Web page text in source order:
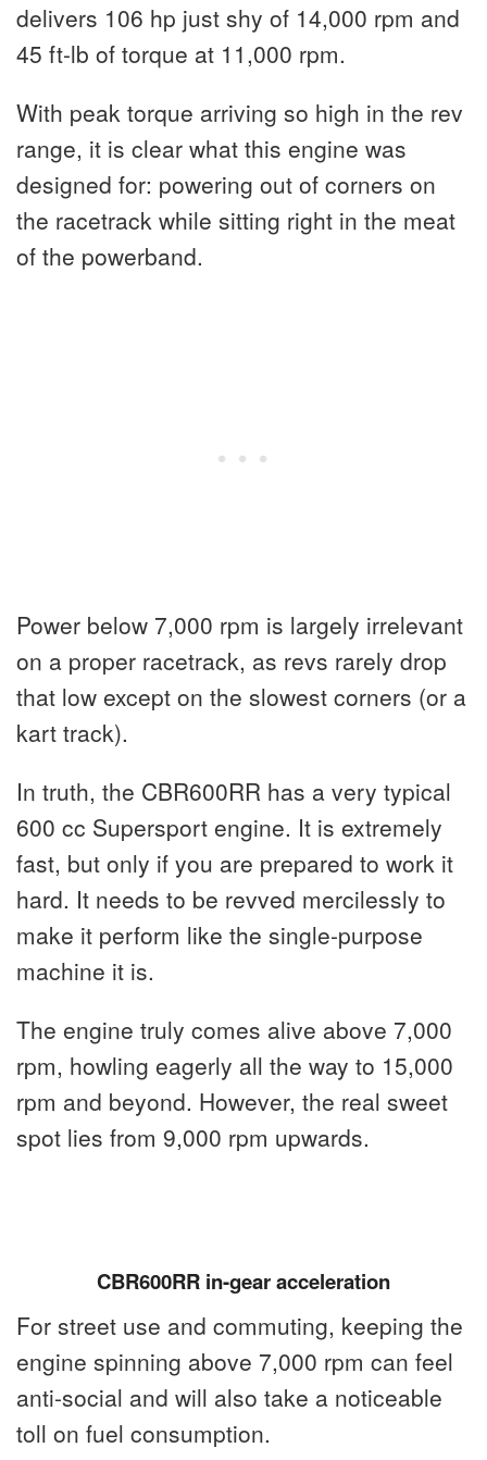
delivers 106 hp just shy of 14,000 rpm and
45 ft-lb of torque at 11,000 rpm.
With peak torque arriving so high in the rev
range, it is clear what this engine was
designed for: powering out of corners on
the racetrack while sitting right in the meat
of the powerband.
Power below 7,000 rpm is largely irrelevant
on a proper racetrack, as revs rarely drop
that low except on the slowest corners (or a
kart track).
In truth, the CBR600RR has a very typical
600 cc Supersport engine. It is extremely
fast, but only if you are prepared to work it
hard. It needs to be revved mercilessly to
make it perform like the single-purpose
machine it is.
The engine truly comes alive above 7,000
rpm, howling eagerly all the way to 15,000
rpm and beyond. However, the real sweet
spot lies from 9,000 rpm upwards.
CBR600RR in-gear acceleration
For street use and commuting, keeping the
engine spinning above 7,000 rpm can feel
anti-social and will also take a noticeable
toll on fuel consumption.